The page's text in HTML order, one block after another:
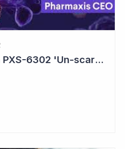
Pharmaxis: Can PXS-6302 'Un-scar the Scar'?